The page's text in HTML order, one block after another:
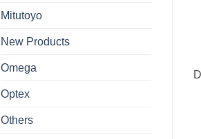
Mitutoyo
New Products
Omega
Optex
Others